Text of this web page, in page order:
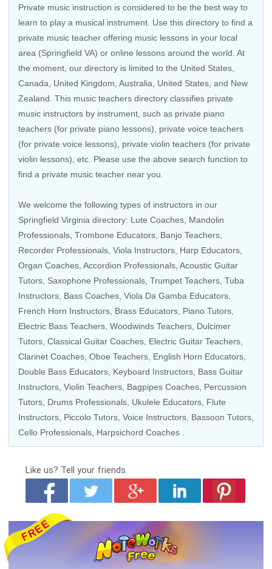
Private music instruction is considered to be the best way to
learn to play a musical instrument. Use this directory to find a
private music teacher offering music lessons in your local
area (Springfield VA) or online lessons around the world. At
the moment, our directory is limited to the United States
Canada
United Kingdom Australia United States , and New
Zealand . This music teachers directory classifies private
music instructors by instrument, such as private piano
teachers (for private piano lessons), private voice teachers
(for private voice lessons), private violin teachers (for private
violin lessons), etc. Please use the above search function to
find a private music teacher near you.
We welcome the following types of instructors in our
Springfield Virginia directory: Lute Coaches, Mandolin
Professionals Trombone Educators Banjo Teachers
Recorder Professionals Viola Instructors Harp Educators
Organ Coaches Accordion Professionals Acoustic Guitar
Tutors Saxophone Professionals Trumpet Teachers Tuba
Instructors Bass Coaches Viola Da Gamba Educators
French Horn Instructors Brass Educators , Piano Tutors,
Electric Bass Teachers Woodwinds Teachers , Dulcimer
Tutors, Classical Guitar Coaches Electric Guitar Teachers
Clarinet Coaches Oboe Teachers , English Horn Educators,
Double Bass Educators Keyboard Instructors Bass Guitar
Instructors Violin Teachers , Bagpipes Coaches, Percussion
Tutors Drums Professionals Ukulele Educators Flute
Instructors Piccolo Tutors Voice Instructors Bassoon Tutors
Cello Professionals Harpsichord Coaches
Like us? Tell your friends.